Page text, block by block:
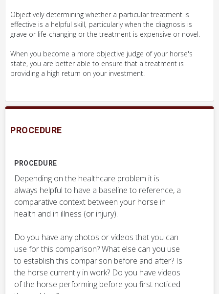
Objectively determining whether a particular treatment is
effective is a helpful skill, particularly when the diagnosis is
grave or life-changing or the treatment is expensive or novel.
When you become a more objective judge of your horse's
state, you are better able to ensure that a treatment is
providing a high return on your investment.
PROCEDURE
PROCEDURE
Depending on the healthcare problem it is
always helpful to have a baseline to reference, a
comparative context between your horse in
health and in illness (or injury).
Do you have any photos or videos that you can
use for this comparison? What else can you use
to establish this comparison before and after? Is
the horse currently in work? Do you have videos
of the horse performing before you first noticed